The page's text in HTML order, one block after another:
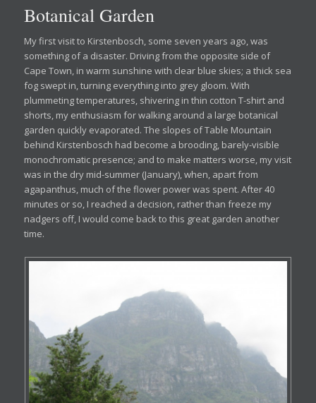
Botanical Garden
My first visit to Kirstenbosch, some seven years ago, was
something of a disaster. Driving from the opposite side of
Cape Town, in warm sunshine with clear blue skies; a thick sea
fog swept in, turning everything into grey gloom. With
plummeting temperatures, shivering in thin cotton T-shirt and
shorts, my enthusiasm for walking around a large botanical
garden quickly evaporated. The slopes of Table Mountain
behind Kirstenbosch had become a brooding, barely-visible
monochromatic presence; and to make matters worse, my visit
was in the dry mid-summer (January), when, apart from
agapanthus, much of the flower power was spent. After 40
minutes or so, I reached a decision, rather than freeze my
nadgers off, I would come back to this great garden another
time.